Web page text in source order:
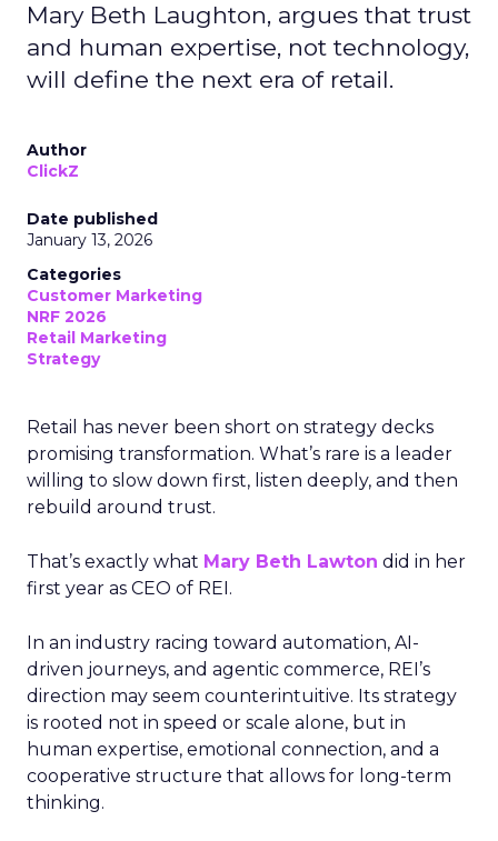
Mary Beth Laughton, argues that trust
and human expertise, not technology,
will define the next era of retail.
Author
ClickZ
Date published
January 13, 2026
Categories
Customer Marketing
NRF 2026
Retail Marketing
Strategy
Retail has never been short on strategy decks
promising transformation. What’s rare is a leader
willing to slow down first, listen deeply, and then
rebuild around trust.
That’s exactly what Mary Beth Lawton did in her
first year as CEO of REI.
In an industry racing toward automation, AI-
driven journeys, and agentic commerce, REI’s
direction may seem counterintuitive. Its strategy
is rooted not in speed or scale alone, but in
human expertise, emotional connection, and a
cooperative structure that allows for long-term
thinking.